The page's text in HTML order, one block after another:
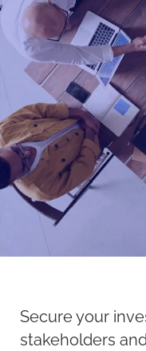
Secure your
stakeholders